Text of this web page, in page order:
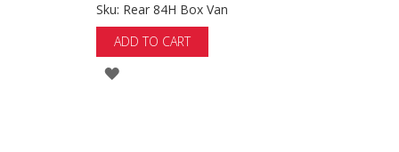
Sku: Rear 84H Box Van
ADD TO CART
ADD